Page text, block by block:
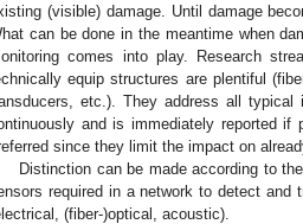
(visible) damage. Until damage
can be done in the meantime when
comes into play. Research
equip structures are plentiful
etc.). They address all typical
and is immediately reported if
since they limit the impact on
Distinction can be made according to
required in a network to detect and
(fiber-)optical, acoustic).